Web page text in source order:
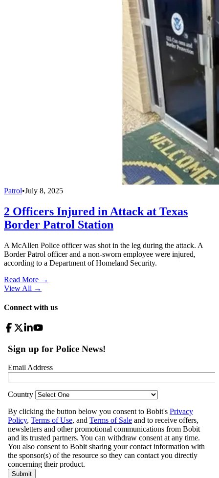
Patrol•July 8, 2025
2 Officers Injured in Attack at Texas
Border Patrol Station
A McAllen Police officer was shot in the leg during the attack. A
Border Patrol officer and a non-sworn employee were injured,
according to a Department of Homeland Security.
Read More →
View All →
Connect with us